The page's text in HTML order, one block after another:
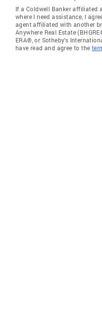
If a Coldwell Banker affiliated
where I need assistance, I
agent affiliated with another
Anywhere Real Estate
ERA®, or Sotheby's
have read and agree to the